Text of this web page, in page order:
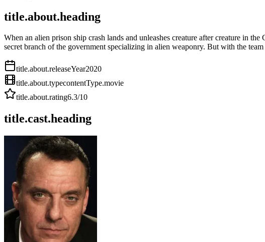
title.about.heading
When an alien prison ship crash lands and unleashes creature after creature in
secret branch of the government specializing in alien weaponry. But with the
title.about.releaseYear2020
title.about.typecontentType.movie
title.about.rating6.3/10
title.cast.heading